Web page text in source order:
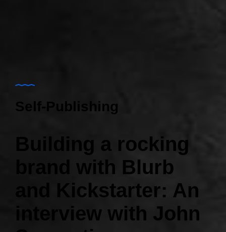
Self-Publishing
Building a rocking
brand with Blurb
and Kickstarter: An
interview with John